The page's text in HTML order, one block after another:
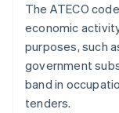
The ATECO
economic
purposes, such
government
band in
tenders.